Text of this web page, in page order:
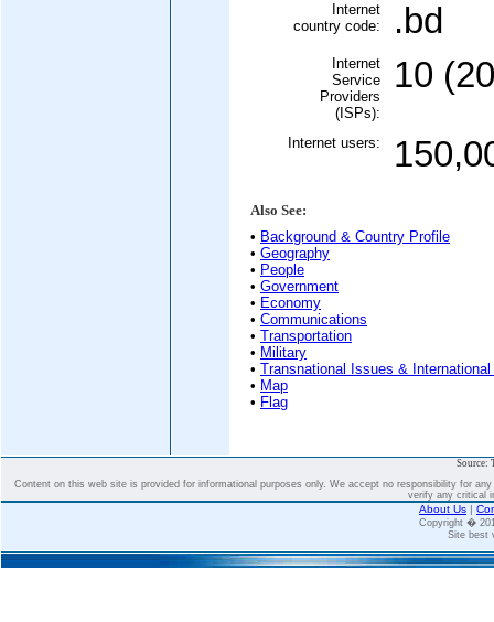
Internet
country code:
.bd
Internet
Service
Providers
(ISPs):
10
Internet users:
Also See:
• Background & Country Profile
• Geography
• People
• Government
• Economy
• Communications
• Transportation
• Military
• Transnational Issues &
• Map
• Flag
Source:
Content on this web site is provided for informational purposes only. We accept no responsibility for
verify any critical
About Us |
Copyright �
Site best